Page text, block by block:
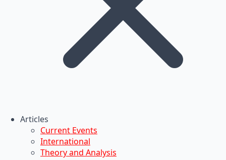
Articles
Current Events
International
Theory and Analysis